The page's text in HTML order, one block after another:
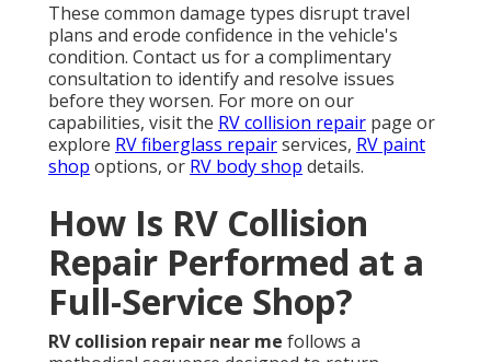
These common damage types disrupt travel
plans and erode confidence in the vehicle's
condition. Contact us for a complimentary
consultation to identify and resolve issues
before they worsen. For more on our
capabilities, visit the RV collision repair page or
explore RV fiberglass repairservices, RV paint
shop options, or RV body shop details.
How Is RV Collision
Repair Performed at a
Full-Service Shop?
RV collision repair near me follows a